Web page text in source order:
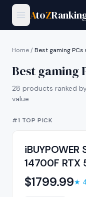
AtoZ
Home/Best gaming PCs
Best gaming
28 products ranked
value.
#1 TOP PICK
14700F RTX
$1799.99★